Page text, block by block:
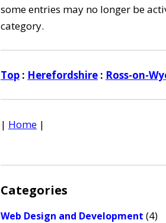
some entries may no longer be
category.
Top : Herefordshire : Ross-on-
| Home |
Categories
Web Design and Development (4)